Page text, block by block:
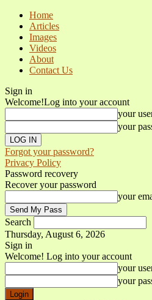
Home
Articles
Images
Videos
About
Contact Us
Sign in
Welcome!Log into your account
your
your
Forgot your password?
Privacy Policy
Password recovery
Recover your password
your
Search
Thursday, August 6, 2026
Sign in
Welcome! Log into your account
your
your